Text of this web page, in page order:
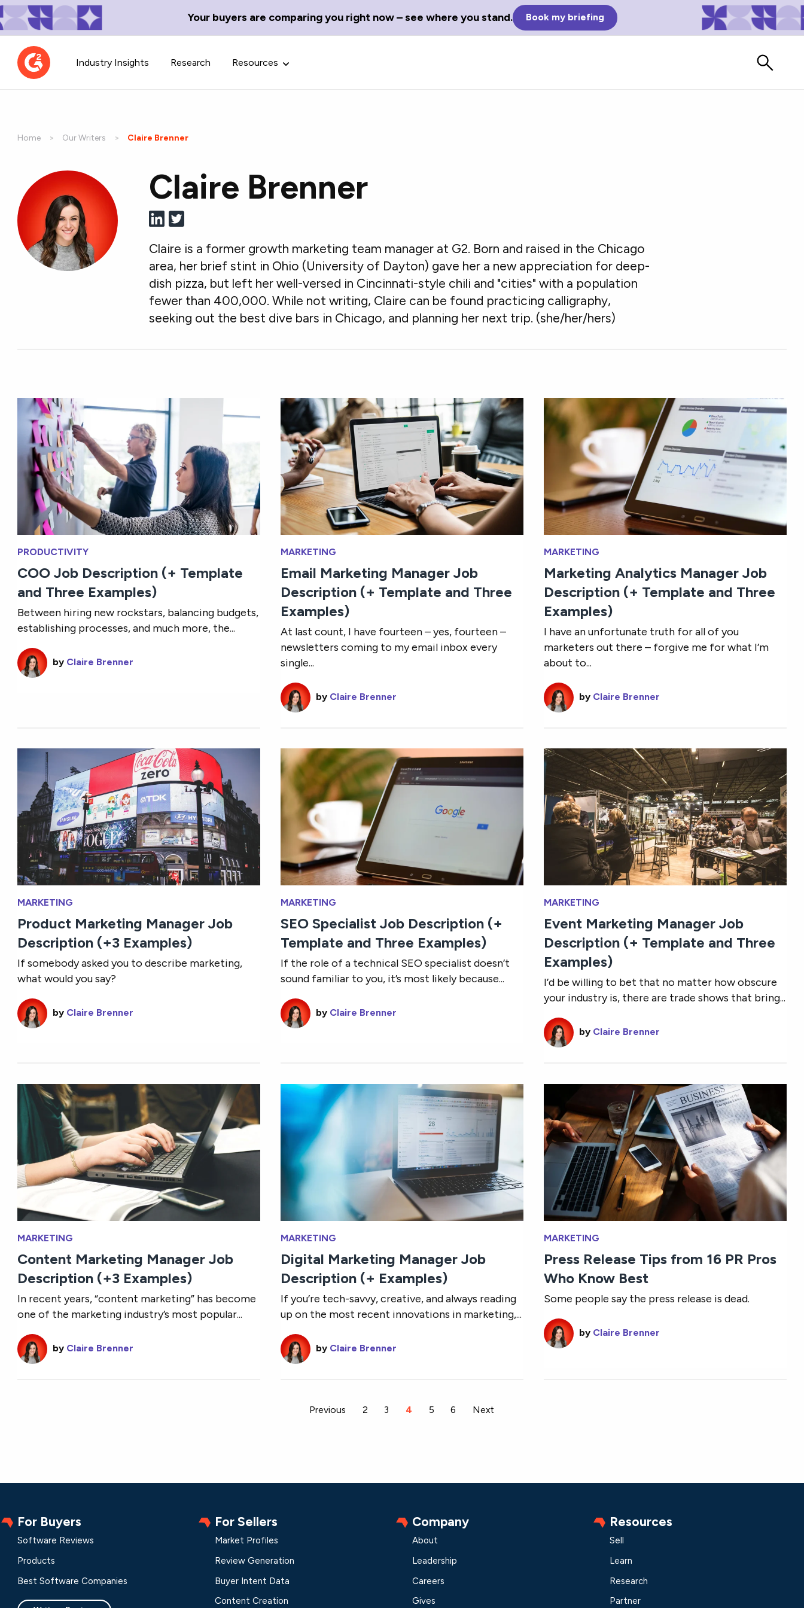
Your buyers are comparing you right now – see where you stand. Book my briefing
Industry Insights Research Resources
Contributor Network
Learn about our contributor
guidelines, process, and timeline.
TechBlend
A collection of the best tech
Watch vendors read Bad G2
Reviews, à la Mean Tweets.
Home Our Writers Current:
Claire Brenner
Claire Brenner
Claire is a former growth marketing team manager at G2. Born and raised in the Chicago
area, her brief stint in Ohio (University of Dayton) gave her a new appreciation for deep-
dish pizza, but left her well-versed in Cincinnati-style chili and "cities" with a population
fewer than 400,000. While not writing, Claire can be found practicing calligraphy,
seeking out the best dive bars in Chicago, and planning her next trip. (she/her/hers)
PRODUCTIVITY
COO Job Description (+ Template
and Three Examples)
Between hiring new rockstars, balancing budgets,
establishing processes, and much more, the...
by Claire Brenner
MARKETING
Email Marketing Manager Job
Description (+ Template and Three
Examples)
At last count, I have fourteen – yes, fourteen –
newsletters coming to my email inbox every
single...
by Claire Brenner
MARKETING
Marketing Analytics Manager Job
Description (+ Template and Three
Examples)
I have an unfortunate truth for all of you
marketers out there – forgive me for what I’m
about to...
by Claire Brenner
MARKETING
Product Marketing Manager Job
Description (+3 Examples)
If somebody asked you to describe marketing,
what would you say?
by Claire Brenner
MARKETING
SEO Specialist Job Description (+
Template and Three Examples)
If the role of a technical SEO specialist doesn’t
sound familiar to you, it’s most likely because...
by Claire Brenner
MARKETING
Event Marketing Manager Job
Description (+ Template and Three
Examples)
I’d be willing to bet that no matter how obscure
your industry is, there are trade shows that bring...
by Claire Brenner
MARKETING
Content Marketing Manager Job
Description (+3 Examples)
In recent years, “content marketing” has become
one of the marketing industry’s most popular...
by Claire Brenner
MARKETING
Digital Marketing Manager Job
Description (+ Examples)
If you’re tech-savvy, creative, and always reading
up on the most recent innovations in marketing,...
by Claire Brenner
MARKETING
Press Release Tips from 16 PR Pros
Who Know Best
Some people say the press release is dead.
by Claire Brenner
Previous 2 3 You're on page
4 5 6 Next
For Buyers
Software Reviews
Products
Best Software Companies
For Sellers
Market Profiles
Review Generation
Buyer Intent Data
Content Creation
Company
About
Leadership
Careers
Gives
Resources
Sell
Learn
Research
Partner